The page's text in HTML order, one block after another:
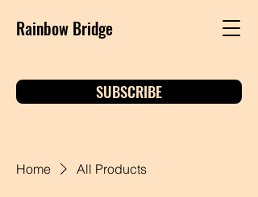
Rainbow Bridge
SUBSCRIBE
Home All Products